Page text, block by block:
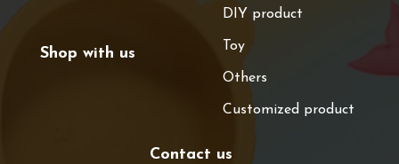
Shop with us
DIY product
Toy
Others
Customized product
Contact us